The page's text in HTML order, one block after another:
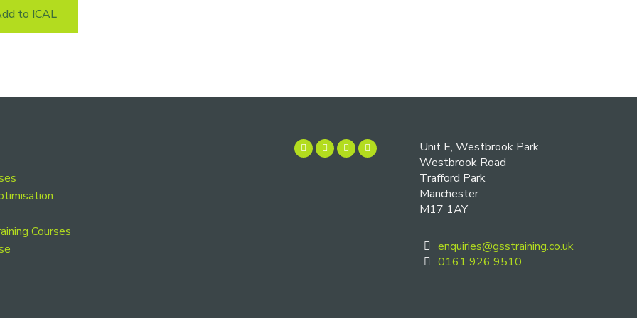
to ICAL
Courses
Unit E, Westbrook Park
Westbrook Road
Trafford Park
Manchester
M17 1AY
enquiries@gsstraining.co.uk
0161 926 9510